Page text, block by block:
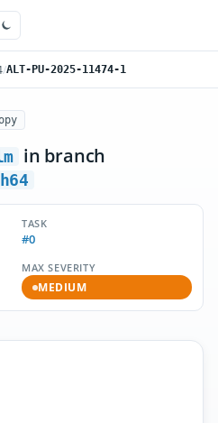
/ALT-PU-2025-11474-1
in branch
TASK
#0
MAX SEVERITY
MEDIUM